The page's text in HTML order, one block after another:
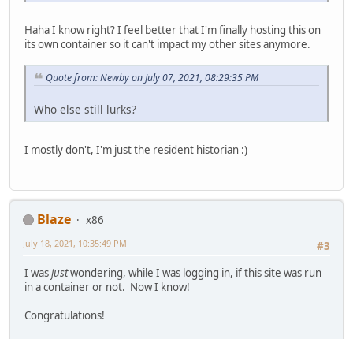
Haha I know right? I feel better that I'm finally hosting this on
its own container so it can't impact my other sites anymore.
Quote from: Newby on July 07, 2021, 08:29:35 PM
Who else still lurks?
I mostly don't, I'm just the resident historian :)
Blaze
x86
#3
July 18, 2021, 10:35:49 PM
I wasjustwondering, while I was logging in, if this site was run
in a container or not. Now I know!
Congratulations!